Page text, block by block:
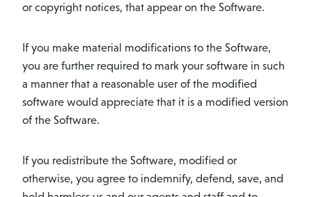
or copyright notices, that appear on the Software.
If you make material modifications to the Software,
you are further required to mark your software in such
a manner that a reasonable user of the modified
software would appreciate that it is a modified version
of the Software.
If you redistribute the Software, modified or
otherwise, you agree to indemnify, defend, save, and